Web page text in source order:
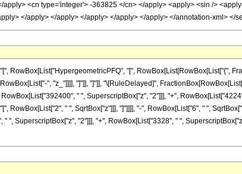
<cn type='integer'> -363825 </cn> </apply> <apply> <sin />
</apply> </apply> </apply> </apply> </apply> </annotation-xml> </
RowBox[List["HypergeometricPFQ", "[", RowBox[List[RowBox[List["{",
", "z_"]]]], "]"]], "]"]], "\[RuleDelayed]",
" ", SuperscriptBox["z", "2"]]], "+",
RowBox[List["2", " ", SqrtBox["z"]]], "]"]]]], "-", RowBox[List["6", " ",
", SuperscriptBox["z", "2"]]], "+", RowBox[List["3328", " ",